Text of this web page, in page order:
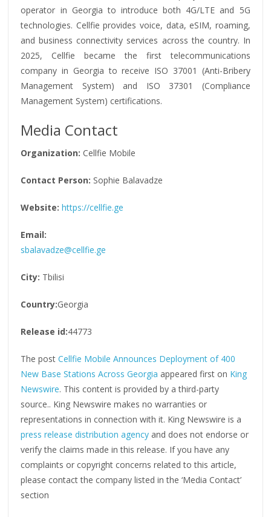
operator in Georgia to introduce both 4G/LTE and 5G
technologies. Cellfie provides voice, data, eSIM, roaming,
and business connectivity services across the country. In
2025, Cellfie became the first telecommunications
company in Georgia to receive ISO 37001 (Anti-Bribery
Management System) and ISO 37301 (Compliance
Management System) certifications.
Media Contact
Organization: Cellfie Mobile
Contact Person: Sophie Balavadze
Website: https://cellfie.ge
Email:
sbalavadze@cellfie.ge
City: Tbilisi
Country:Georgia
Release id:44773
The postCellfie Mobile Announces Deployment of 400
New Base Stations Across Georgia appeared first on King
Newswire. This content is provided by a third-party
source.. King Newswire makes no warranties or
representations in connection with it. King Newswire is a
press release distribution agency and does not endorse or
verify the claims made in this release. If you have any
complaints or copyright concerns related to this article,
please contact the company listed in the ‘Media Contact’
section